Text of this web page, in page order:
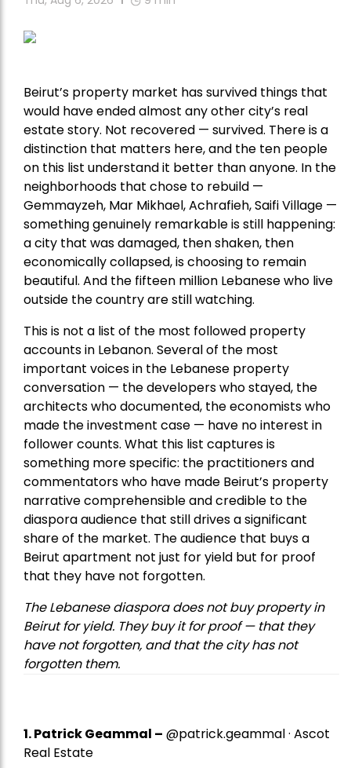
Beirut’s property market has survived things that
would have ended almost any other city’s real
estate story. Not recovered — survived. There is a
distinction that matters here, and the ten people
on this list understand it better than anyone. In the
neighborhoods that chose to rebuild —
Gemmayzeh, Mar Mikhael, Achrafieh, Saifi Village —
something genuinely remarkable is still happening:
a city that was damaged, then shaken, then
economically collapsed, is choosing to remain
beautiful. And the fifteen million Lebanese who live
outside the country are still watching.
This is not a list of the most followed property
accounts in Lebanon. Several of the most
important voices in the Lebanese property
conversation — the developers who stayed, the
architects who documented, the economists who
made the investment case — have no interest in
follower counts. What this list captures is
something more specific: the practitioners and
commentators who have made Beirut’s property
narrative comprehensible and credible to the
diaspora audience that still drives a significant
share of the market. The audience that buys a
Beirut apartment not just for yield but for proof
that they have not forgotten.
The Lebanese diaspora does not buy property in
Beirut for yield. They buy it for proof — that they
have not forgotten, and that the city has not
forgotten them.
1.Patrick Geammal – @patrick.geammal · Ascot
Real Estate